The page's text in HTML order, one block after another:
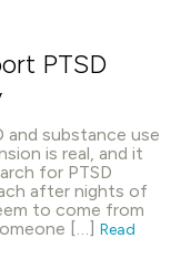
PTSD
and substance use
is real, and it
for PTSD
after nights of
to come from
[…] Read